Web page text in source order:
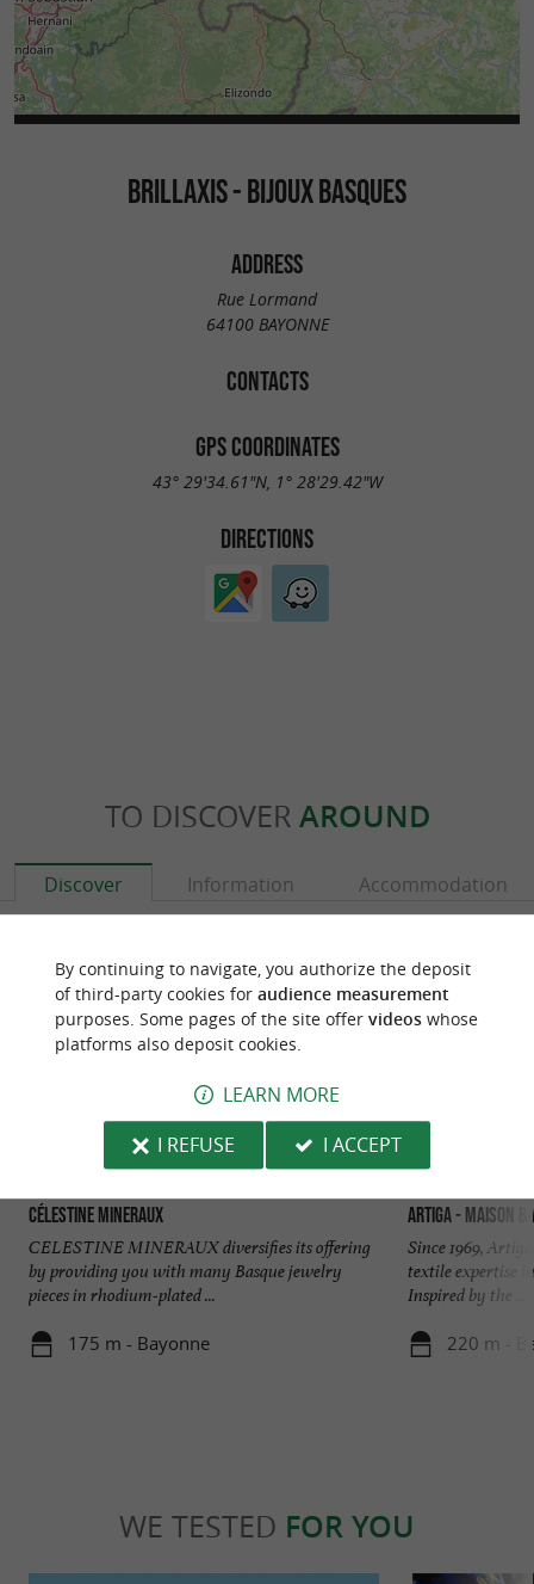
BRILLAXIS - BIJOUX BASQUES
ADDRESS
Rue Lormand
64100 BAYONNE
CONTACTS
GPS COORDINATES
43° 29'34.61"N, 1° 28'29.42"W
DIRECTIONS
TO DISCOVER AROUND
Discover Information Accommodation
Célestine Mineraux
CELESTINE MINERAUX diversifies its offering
by providing you with many Basque jewelry
pieces in rhodium-plated ...
175 m - Bayonne
Artiga - Maison
Since 1969,
textile expertise
Inspired by the ...
220 m -
WE TESTED FOR YOU
By continuing to navigate, you authorize the deposit
of third-party cookies for audience measurement
purposes. Some pages of the site offer videoswhose
platforms also deposit cookies.
LEARN MORE
I REFUSE
I ACCEPT